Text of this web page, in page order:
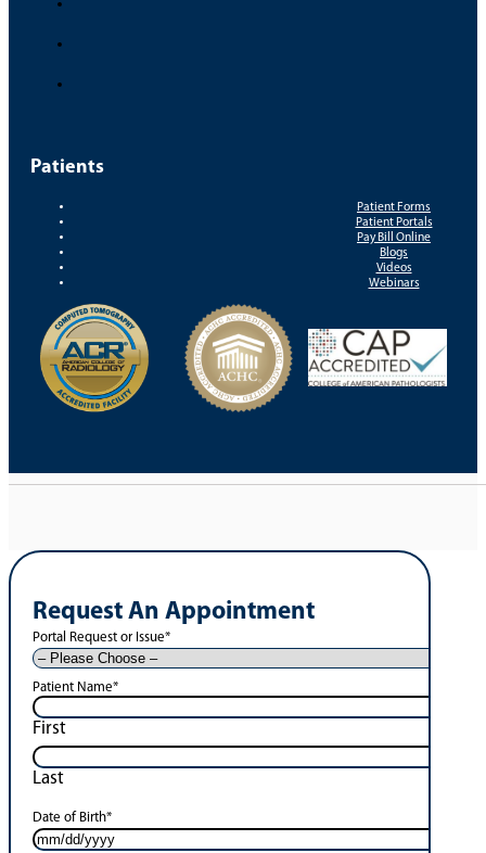
Patients
Patient Forms
Patient Portals
Pay Bill Online
Blogs
Videos
Webinars
Request An Appointment
Portal Request or Issue*
Patient Name*
First
Last
Date of Birth*